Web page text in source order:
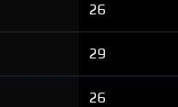
26
29
26